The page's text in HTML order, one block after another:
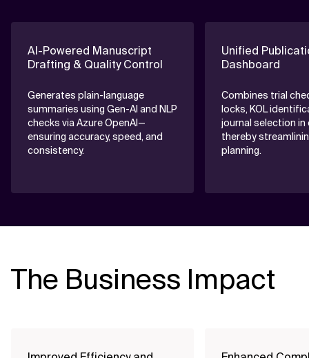
AI-Powered Manuscript
Drafting & Quality Control
Generates plain-language
summaries using Gen-AI and NLP
checks via Azure OpenAI—
ensuring accuracy, speed, and
consistency.
Unified
Dashboard
Combines trial
locks, KOL
journal selection
thereby
planning.
The Business Impact